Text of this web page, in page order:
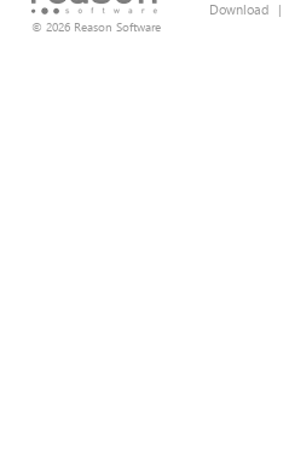
© 2026 Reason Software
Download |